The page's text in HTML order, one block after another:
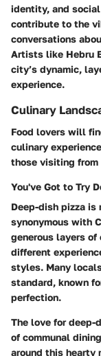
identity, and
contribute to the
conversations
Artists like Hebru
city’s dynamic,
experience.
Culinary
Food lovers will
culinary
those visiting from
You've Got to Try
Deep-dish pizza is
synonymous with
generous layers of
different
styles. Many
standard, known
perfection.
The love for
of communal
around this hearty